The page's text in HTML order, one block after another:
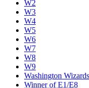
W2
W3
W4
W5
W6
W7
W8
W9
Washington Wizards
Winner of E1/E8